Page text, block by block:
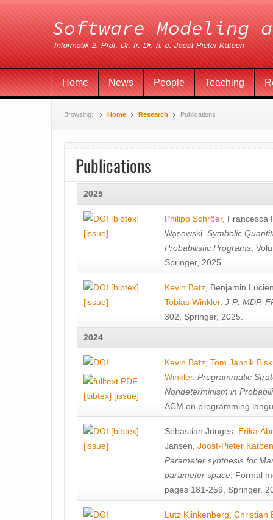
Home News People Teaching
Browsing: Home Research Publications
Publications
2025
[bibtex]
[issue]
Philipp Schröer, Francesca
Wa̧sowski Symbolic
Probabilistic Programs ,
Springer, 2025.
[bibtex]
[issue]
Kevin Batz Benjamin
Tobias Winkler. J-P: MDP.
302, Springer, 2025.
2024
[bibtex] [issue]
Kevin Batz Tom Jannik
Winkler. Programmatic
Nondeterminism in
ACM on programming
[bibtex]
[issue]
Sebastian Junges Erika
Jansen Joost-Pieter Katoen
Parameter synthesis for
parameter space , Formal
pages 181-259, Springer,
Lutz Klinkenberg Christian